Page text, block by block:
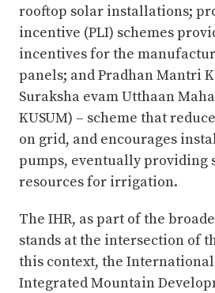
rooftop solar installations;
incentive (PLI) schemes
incentives for the
panels; and Pradhan Mantri
Suraksha evam Utthaan
KUSUM) – scheme that
on grid, and encourages
pumps, eventually providing
resources for irrigation.
The IHR, as part of the
stands at the intersection of
this context, the
Integrated Mountain